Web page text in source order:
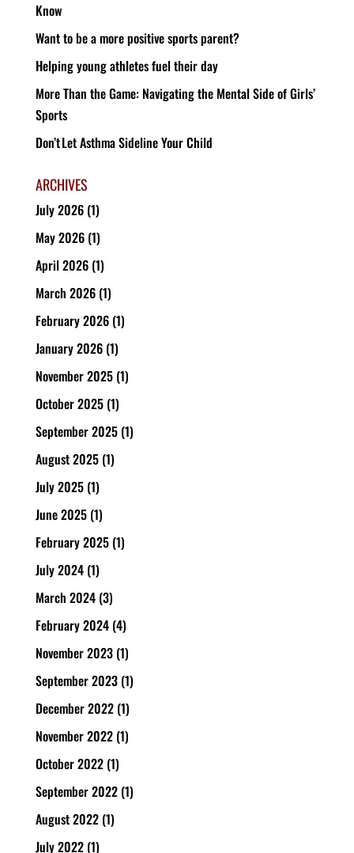
Know
Want to be a more positive sports parent?
Helping young athletes fuel their day
More Than the Game: Navigating the Mental Side of Girls’
Sports
Don’t Let Asthma Sideline Your Child
ARCHIVES
July 2026(1)
May 2026(1)
April 2026(1)
March 2026(1)
February 2026(1)
January 2026(1)
November 2025(1)
October 2025(1)
September 2025(1)
August 2025(1)
July 2025(1)
June 2025(1)
February 2025(1)
July 2024(1)
March 2024(3)
February 2024(4)
November 2023(1)
September 2023(1)
December 2022(1)
November 2022(1)
October 2022(1)
September 2022(1)
August 2022(1)
July 2022(1)